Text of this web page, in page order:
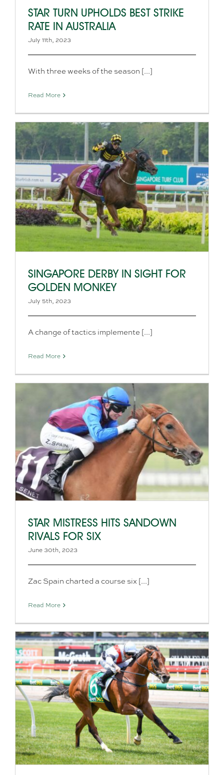
STAR TURN UPHOLDS BEST STRIKE
RATE IN AUSTRALIA
July 11th, 2023
With three weeks of the season [...]
Read More
SINGAPORE DERBY IN SIGHT FOR
GOLDEN MONKEY
July 5th, 2023
A change of tactics implemente [...]
Read More
STAR MISTRESS HITS SANDOWN
RIVALS FOR SIX
June 30th, 2023
Zac Spain charted a course six [...]
Read More